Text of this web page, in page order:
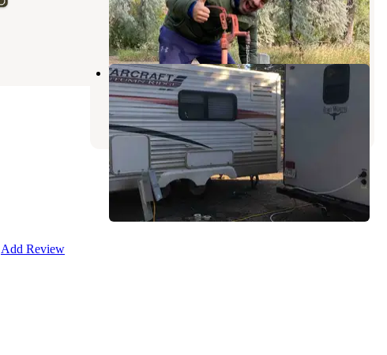
Add Review
Forsyth,Montana
11 Reviews
31 Photos
Wagon Wheel Campground
Forsyth,Montana
8 Reviews
6 Photos